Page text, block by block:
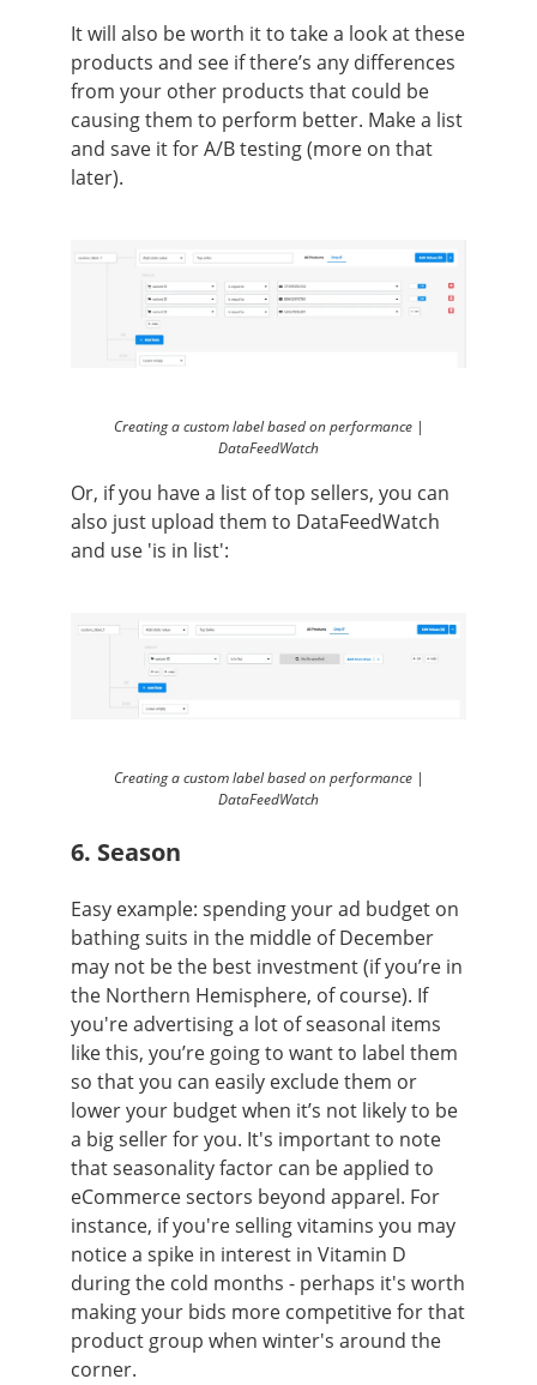
It will also be worth it to take a look at these
products and see if there’s any differences
from your other products that could be
causing them to perform better. Make a list
and save it for A/B testing (more on that
later).
Creating a custom label based on performance |
DataFeedWatch
Or, if you have a list of top sellers, you can
also just upload them to DataFeedWatch
and use 'is in list':
Creating a custom label based on performance |
DataFeedWatch
6. Season
Easy example: spending your ad budget on
bathing suits in the middle of December
may not be the best investment (if you’re in
the Northern Hemisphere, of course). If
you're advertising a lot of seasonal items
like this, you’re going to want to label them
so that you can easily exclude them or
lower your budget when it’s not likely to be
a big seller for you. It's important to note
that seasonality factor can be applied to
eCommerce sectors beyond apparel. For
instance, if you're selling vitamins you may
notice a spike in interest in Vitamin D
during the cold months - perhaps it's worth
making your bids more competitive for that
product group when winter's around the
corner.